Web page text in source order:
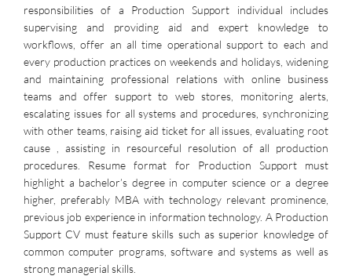
responsibilities of a Production Support individual includes
supervising and providing aid and expert knowledge to
workflows, offer an all time operational support to each and
every production practices on weekends and holidays, widening
and maintaining professional relations with online business
teams and offer support to web stores, monitoring alerts,
escalating issues for all systems and procedures, synchronizing
with other teams, raising aid ticket for all issues, evaluating root
cause , assisting in resourceful resolution of all production
procedures. Resume format for Production Support must
highlight a bachelor’s degree in computer science or a degree
higher, preferably MBA with technology relevant prominence,
previous job experience in information technology. A Production
Support CV must feature skills such as superior knowledge of
common computer programs, software and systems as well as
strong managerial skills.